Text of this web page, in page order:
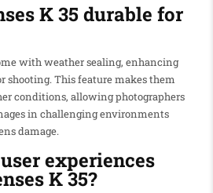
K 35 durable for
with weather sealing, enhancing
shooting. This feature makes them
conditions, allowing photographers
in challenging environments
damage.
experiences
K 35?